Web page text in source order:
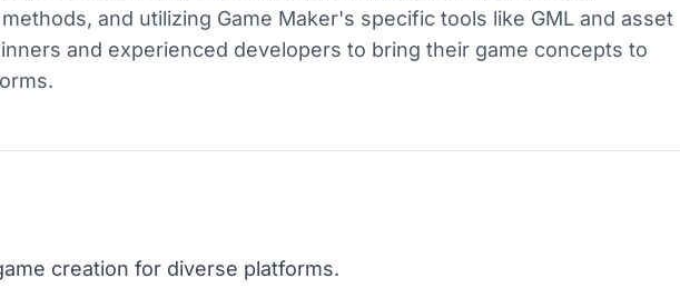
and utilizing Game Maker's specific tools like GML and asset
and experienced developers to bring their game concepts to
creation for diverse platforms.